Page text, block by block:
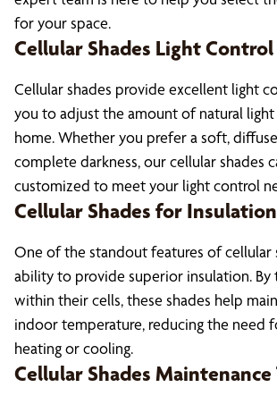
for your space.
Cellular Shades Light Control
Cellular shades provide excellent light
you to adjust the amount of natural
home. Whether you prefer a soft,
complete darkness, our cellular shades
customized to meet your light control
Cellular Shades for Insulation
One of the standout features of cellular
ability to provide superior insulation. By
within their cells, these shades help
indoor temperature, reducing the need
heating or cooling.
Cellular Shades Maintenance